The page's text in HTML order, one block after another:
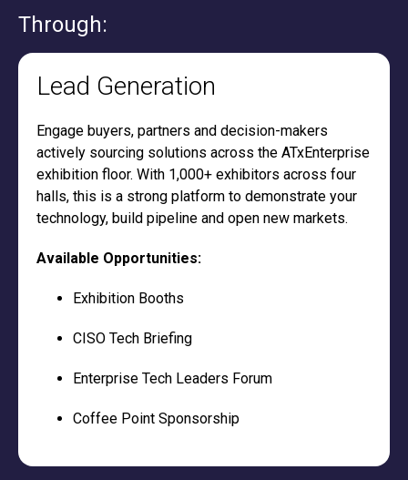
Through:
Lead Generation
Engage buyers, partners and decision-makers
actively sourcing solutions across the ATxEnterprise
exhibition floor. With 1,000+ exhibitors across four
halls, this is a strong platform to demonstrate your
technology, build pipeline and open new markets.
Available Opportunities:
Exhibition Booths
CISO Tech Briefing
Enterprise Tech Leaders Forum
Coffee Point Sponsorship